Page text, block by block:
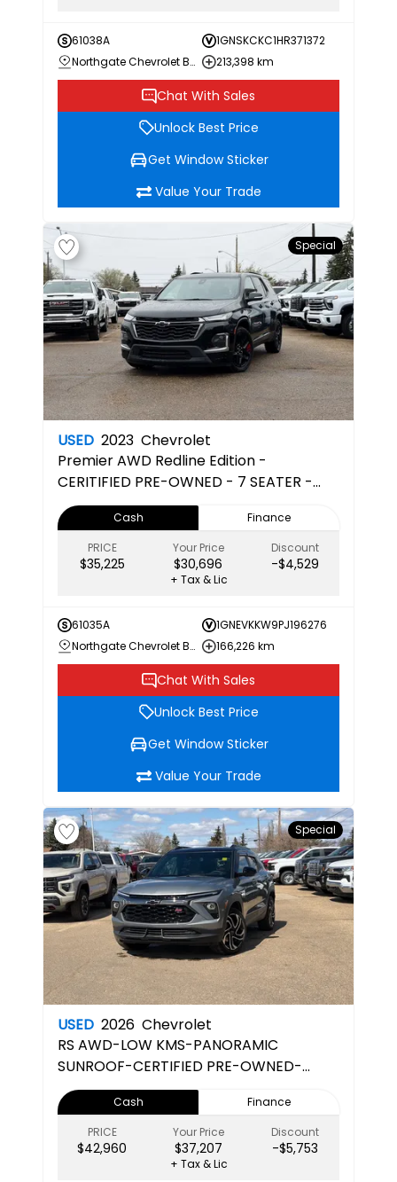
61038A
1GNSKCKC1HR371372
Northgate Chevrolet Buick GMC
213,398 km
Chat With Sales
Unlock Best Price
Get Window Sticker
Value Your Trade
Special
USED 2023 Chevrolet
PremierAWD Redline Edition -
CERITIFIED PRE-OWNED - 7 SEATER -
CAPTAINS CHAIRS - 3RD ROW
Cash
Finance
PRICE
$35,225
Your Price
$30,696
Discount
-$4,529
+ Tax & Lic
61035A
1GNEVKKW9PJ196276
Northgate Chevrolet Buick GMC
166,226 km
Chat With Sales
Unlock Best Price
Get Window Sticker
Value Your Trade
Special
USED 2026 Chevrolet
RS AWD-LOW KMS-PANORAMIC
SUNROOF-CERTIFIED PRE-OWNED-
APPLE CARPLAY - ANDROID AUTO
Cash
Finance
PRICE
$42,960
Your Price
$37,207
Discount
-$5,753
+ Tax & Lic